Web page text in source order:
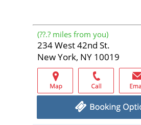
(??.? miles from you)
234 West 42nd St.
New York, NY 10019